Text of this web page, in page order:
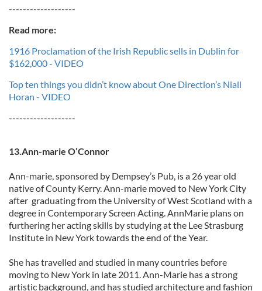
-------------------
Read more:
1916 Proclamation of the Irish Republic sells in Dublin for
$162,000 - VIDEO
Top ten things you didn’t know about One Direction’s Niall
Horan - VIDEO
-------------------
13.Ann-marie O’Connor
Ann-marie, sponsored by Dempsey’s Pub, is a 26 year old
native of County Kerry. Ann-marie moved to New York City
after graduating from the University of West Scotland with a
degree in Contemporary Screen Acting. AnnMarie plans on
furthering her acting skills by studying at the Lee Strasburg
Institute in New York towards the end of the Year.
She has travelled and studied in many countries before
moving to New York in late 2011. Ann-Marie has a strong
artistic background, and has studied architecture and fashion